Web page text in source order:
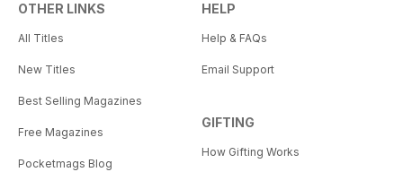
OTHER LINKS
All Titles
New Titles
Best Selling Magazines
Free Magazines
Pocketmags Blog
HELP
Help & FAQs
Email Support
GIFTING
How Gifting Works